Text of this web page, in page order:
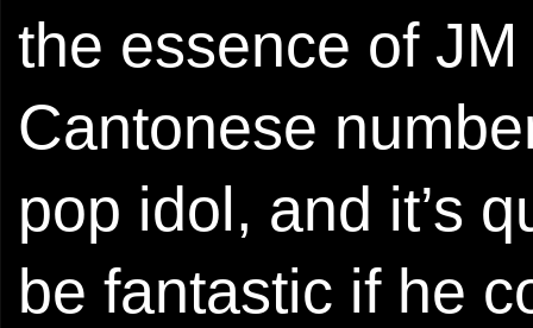
the essence of
Cantonese
pop idol, and it’s
be fantastic if he